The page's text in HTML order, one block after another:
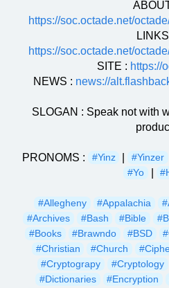
https://soc.octade.net/
https://soc.octade.net/
SITE : https://
NEWS : news://
SLOGAN : Speak not with
PRONOMS : #Yinz #Yinzer
#Yo
#Allegheny #Appalachia
#Archives
#Bash #Bible
#Books
#Brawndo #BSD
#Christian
#Church
#Cryptograpy
#Cryptology
#Dictionaries
#Encryption